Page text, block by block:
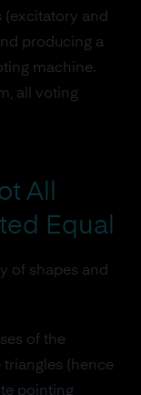
(excitatory and
producing a
machine.
all voting
All
Equal
of shapes and
of the
triangles (hence
pointing